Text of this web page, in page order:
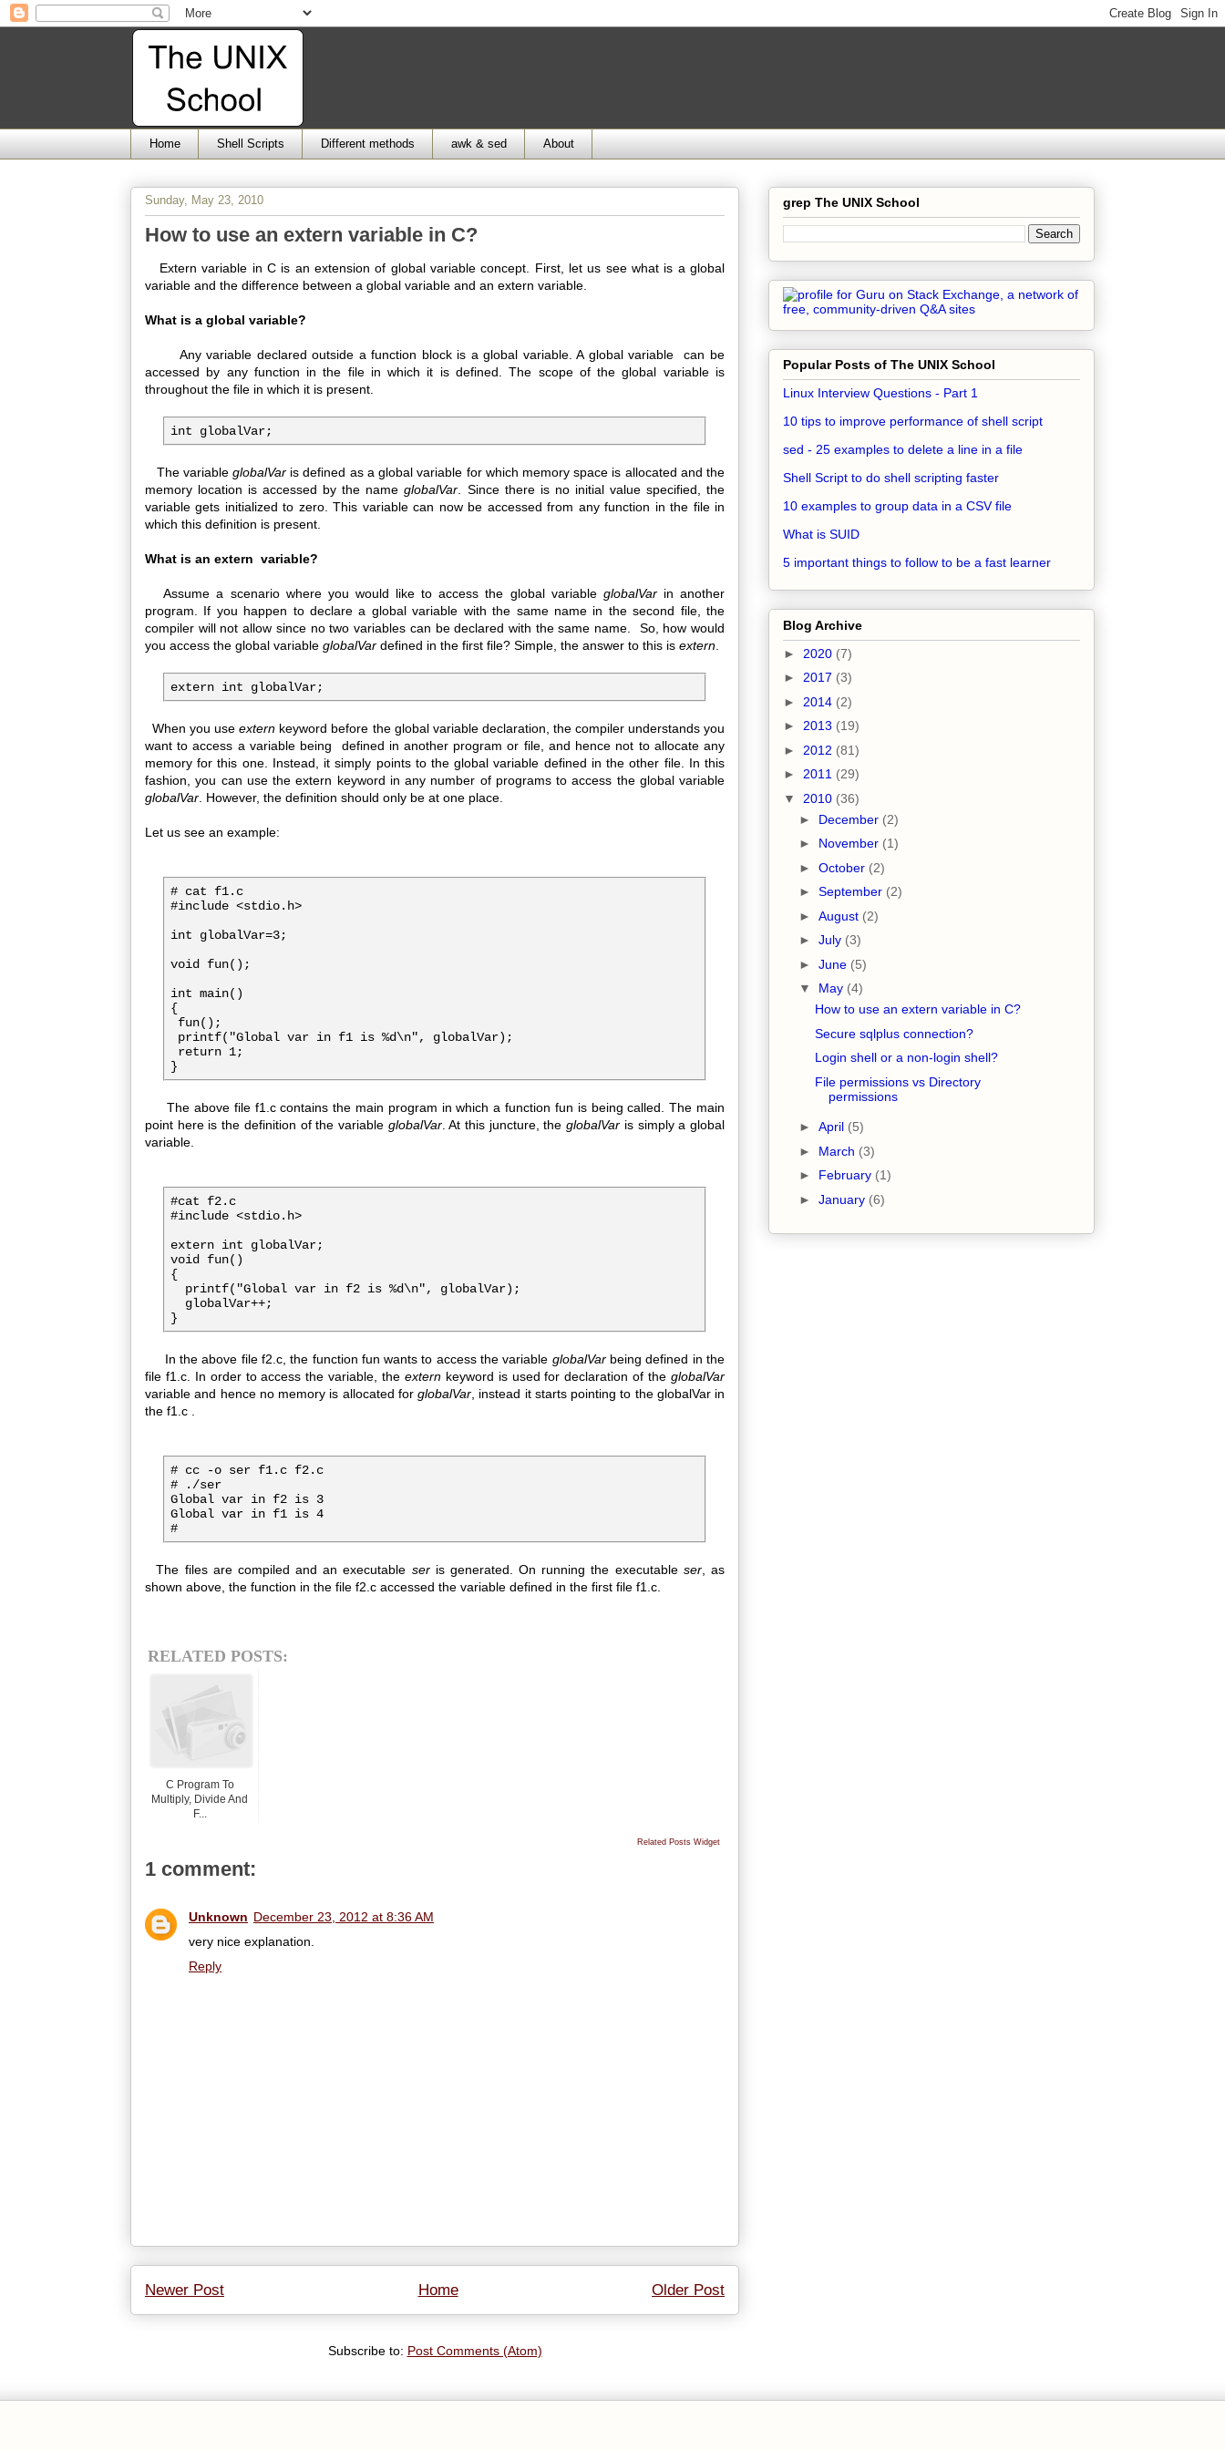
Home Shell Scripts Different methods awk & sed About
Sunday, May 23, 2010
How to use an extern variable in C?
Extern variable in C is an extension of global variable concept. First, let us see what is a global
variable and the difference between a global variable and an extern variable.
What is a global variable?
Any variable declared outside a function block is a global variable. A global variable can be
accessed by any function in the file in which it is defined. The scope of the global variable is
throughout the file in which it is present.
The variableglobalVar is defined as a global variable for which memory space is allocated and the
memory location is accessed by the nameglobalVar . Since there is no initial value specified, the
variable gets initialized to zero. This variable can now be accessed from any function in the file in
which this definition is present.
What is an extern variable?
Assume a scenario where you would like to access the global variable globalVarin another
program. If you happen to declare a global variable with the same name in the second file, the
compiler will not allow since no two variables can be declared with the same name. So, how would
you access the global variable globalVar defined in the first file? Simple, the answer to this is extern
When you useextern keyword before the global variable declaration, the compiler understands you
want to access a variable being defined in another program or file, and hence not to allocate any
memory for this one. Instead, it simply points to the global variable defined in the other file. In this
fashion, you can use the extern keyword in any number of programs to access the global variable
globalVar . However, the definition should only be at one place.
Let us see an example:
# cat f1.c
#include <stdio.h>
int globalVar=3;
void fun();
int main()
{
fun();
printf("Global var in f1 is %d\n", globalVar);
return 1;
The above file f1.c contains the main program in which a function fun is being called. The main
point here is the definition of the variable globalVar. At this juncture, theglobalVar is simply a global
variable.
#cat f2.c
extern int globalVar;
void fun()
{
printf("Global var in f2 is %d\n", globalVar);
globalVar++;
In the above file f2.c, the function fun wants to access the variable globalVar being defined in the
file f1.c. In order to access the variable, the extern keyword is used for declaration of theglobalVar
variable and hence no memory is allocated for globalVar , instead it starts pointing to the globalVar in
the f1.c .
# cc -o ser f1.c f2.c
# ./ser
Global var in f2 is 3
Global var in f1 is 4
#
The files are compiled and an executable seris generated. On running the executable ser, as
shown above, the function in the file f2.c accessed the variable defined in the first file f1.c.
RELATED POSTS:
C Program To
Multiply, Divide And
F...
Related Posts Widget
1 comment:
Unknown December 23, 2012 at 8:36 AM
very nice explanation.
Reply
Newer Post Older Post
Home
Subscribe to: Post Comments (Atom)
grep The UNIX School
Popular Posts of The UNIX School
Linux Interview Questions - Part 1
10 tips to improve performance of shell script
sed - 25 examples to delete a line in a file
Shell Script to do shell scripting faster
10 examples to group data in a CSV file
What is SUID
5 important things to follow to be a fast learner
Blog Archive
► 2020 (7)
► 2017 (3)
► 2014 (2)
► 2013 (19)
► 2012 (81)
► 2011 (29)
▼ 2010 (36)
► December (2)
► November (1)
► October (2)
► September (2)
► August (2)
► July (3)
► June (5)
▼ May (4)
How to use an extern variable in C?
Secure sqlplus connection?
Login shell or a non-login shell?
File permissions vs Directory
permissions
► April (5)
► March (3)
► February (1)
► January (6)